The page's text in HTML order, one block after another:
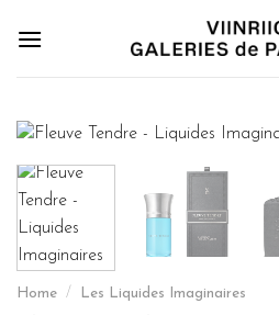
Home / Les Liquides Imaginaires